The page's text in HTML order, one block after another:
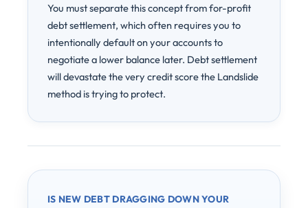
You must separate this concept from for-profit
debt settlement, which often requires you to
intentionally default on your accounts to
negotiate a lower balance later. Debt settlement
will devastate the very credit score the Landslide
method is trying to protect.
IS NEW DEBT DRAGGING DOWN YOUR